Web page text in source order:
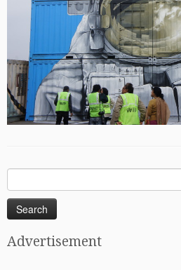
for:
Advertisement